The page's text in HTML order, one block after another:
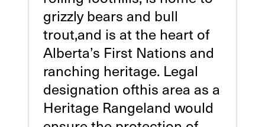
grizzly bears and bull
trout,and is at the heart of
Alberta’s First Nations and
ranching heritage. Legal
designation ofthis area as a
Heritage Rangeland would